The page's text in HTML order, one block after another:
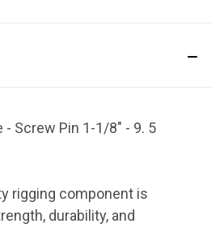
- Screw Pin 1-1/8" - 9. 5
rigging component is
durability, and